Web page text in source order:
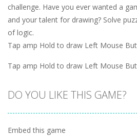
challenge. Have you ever wanted a
and your talent for drawing? Solve
of logic.
Tap amp Hold to draw Left Mouse
Tap amp Hold to draw Left Mouse
DO YOU LIKE THIS GAME?
Embed this game